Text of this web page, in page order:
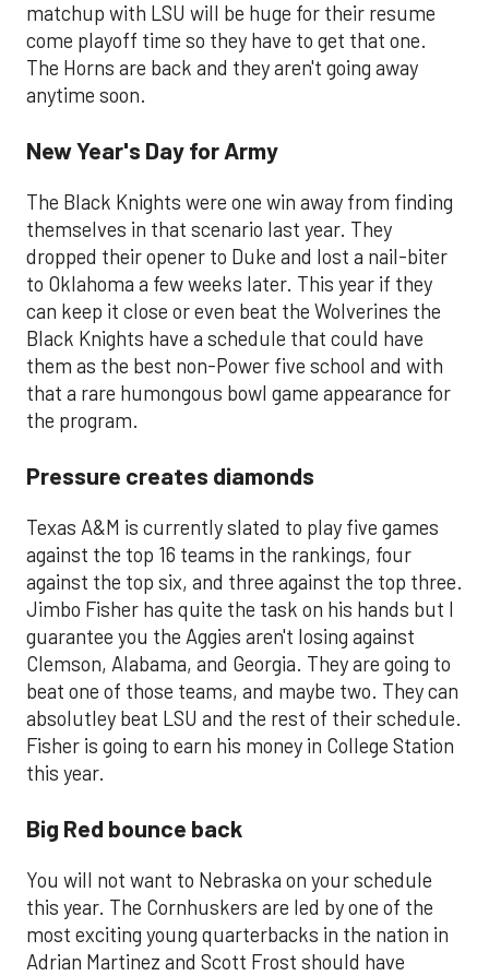
matchup with LSU will be huge for their resume
come playoff time so they have to get that one.
The Horns are back and they aren't going away
anytime soon.
New Year's Day for Army
The Black Knights were one win away from finding
themselves in that scenario last year. They
dropped their opener to Duke and lost a nail-biter
to Oklahoma a few weeks later. This year if they
can keep it close or even beat the Wolverines the
Black Knights have a schedule that could have
them as the best non-Power five school and with
that a rare humongous bowl game appearance for
the program.
Pressure creates diamonds
Texas A&M is currently slated to play five games
against the top 16 teams in the rankings, four
against the top six, and three against the top three.
Jimbo Fisher has quite the task on his hands but I
guarantee you the Aggies aren't losing against
Clemson, Alabama, and Georgia. They are going to
beat one of those teams, and maybe two. They can
absolutley beat LSU and the rest of their schedule.
Fisher is going to earn his money in College Station
this year.
Big Red bounce back
You will not want to Nebraska on your schedule
this year. The Cornhuskers are led by one of the
most exciting young quarterbacks in the nation in
Adrian Martinez and Scott Frost should have